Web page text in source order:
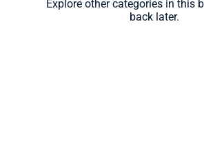
Explore other categories in this
back later.